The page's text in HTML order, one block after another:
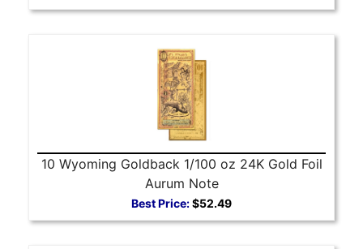
10 Wyoming Goldback 1/100 oz 24K Gold Foil
Aurum Note
Best Price:$52.49